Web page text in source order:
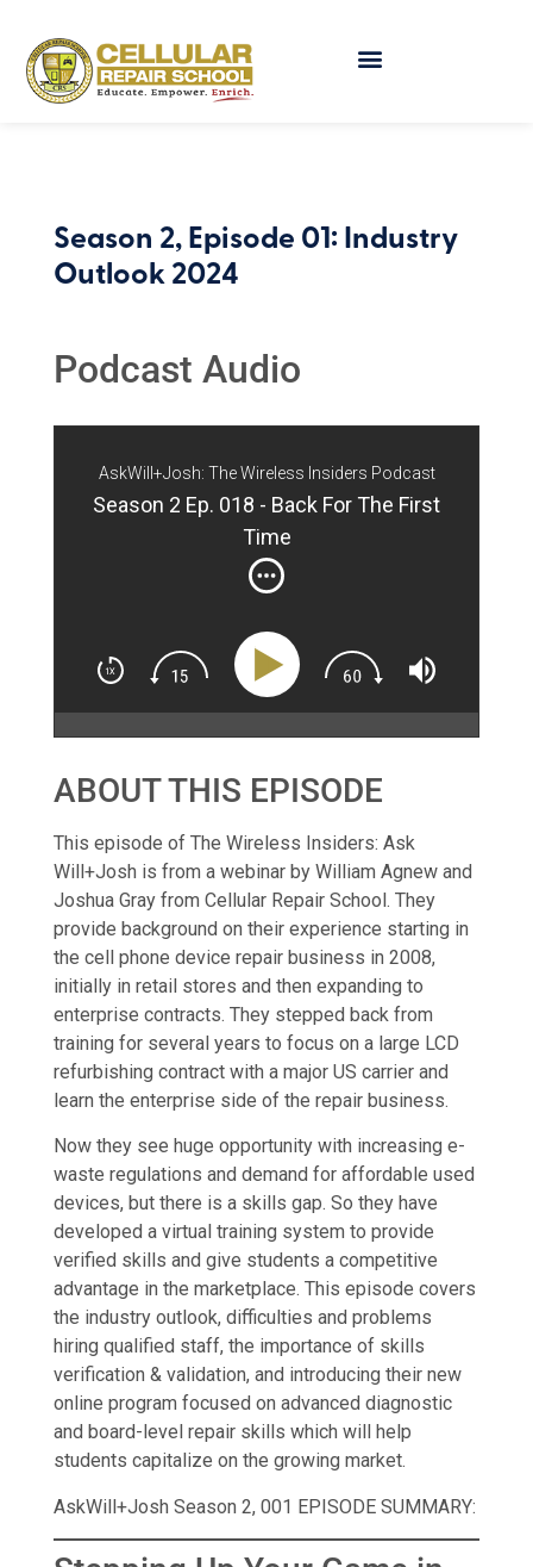
Season 2, Episode 01: Industry
Outlook 2024
Podcast Audio
AskWill+Josh: The Wireless Insiders Podcast
Season 2 Ep. 018 - Back For The First
Time
ABOUT THIS EPISODE
This episode of The Wireless Insiders: Ask
Will+Josh is from a webinar by William Agnew and
Joshua Gray from Cellular Repair School. They
provide background on their experience starting in
the cell phone device repair business in 2008,
initially in retail stores and then expanding to
enterprise contracts. They stepped back from
training for several years to focus on a large LCD
refurbishing contract with a major US carrier and
learn the enterprise side of the repair business.
Now they see huge opportunity with increasing e-
waste regulations and demand for affordable used
devices, but there is a skills gap. So they have
developed a virtual training system to provide
verified skills and give students a competitive
advantage in the marketplace. This episode covers
the industry outlook, difficulties and problems
hiring qualified staff, the importance of skills
verification & validation, and introducing their new
online program focused on advanced diagnostic
and board-level repair skills which will help
students capitalize on the growing market.
AskWill+Josh Season 2, 001 EPISODE SUMMARY: